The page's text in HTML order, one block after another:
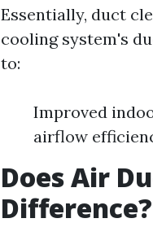
Essentially, duct
cooling system's
to:
Improved
airflow
Does Air
Difference?